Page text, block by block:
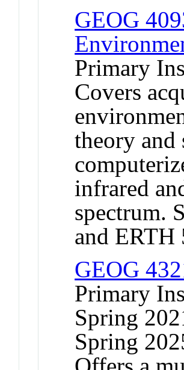
GEOG
Primary
Covers
theory and
infrared
spectrum.
and ERTH
GEOG
Primary
Spring
Spring